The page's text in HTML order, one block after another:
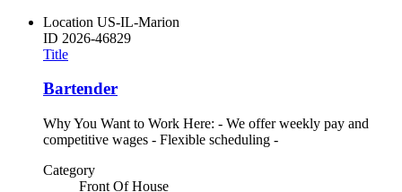
Location US-IL-Marion
ID 2026-46829
Title
Bartender
Why You Want to Work Here: - We offer weekly pay and
competitive wages - Flexible scheduling -
Category
Front Of House